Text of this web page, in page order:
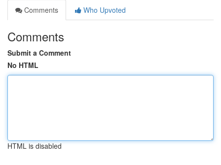
Comments
Who Upvoted
Comments
Submit a Comment
No HTML
HTML is disabled